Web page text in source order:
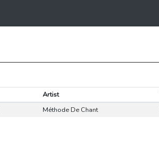
Artist
Méthode De Chant